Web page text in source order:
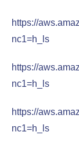
https://
nc1=h_ls
https://
nc1=h_ls
https://
nc1=h_ls